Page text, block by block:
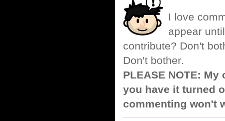
I love
appear
contribute? Don't
Don't bother.
PLEASE NOTE:
you have it turned
commenting won't